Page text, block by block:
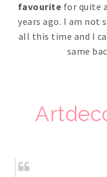
favourite for quite
years ago. I am not
all this time and I
same